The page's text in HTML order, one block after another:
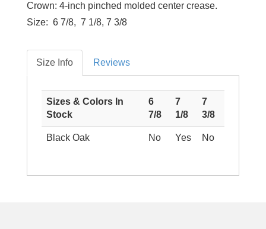
Crown: 4-inch pinched molded center crease.
Size: 6 7/8, 7 1/8, 7 3/8
Size Info Reviews
Sizes & Colors In
Stock
6
7/8
7
1/8
7
3/8
Black Oak No Yes No